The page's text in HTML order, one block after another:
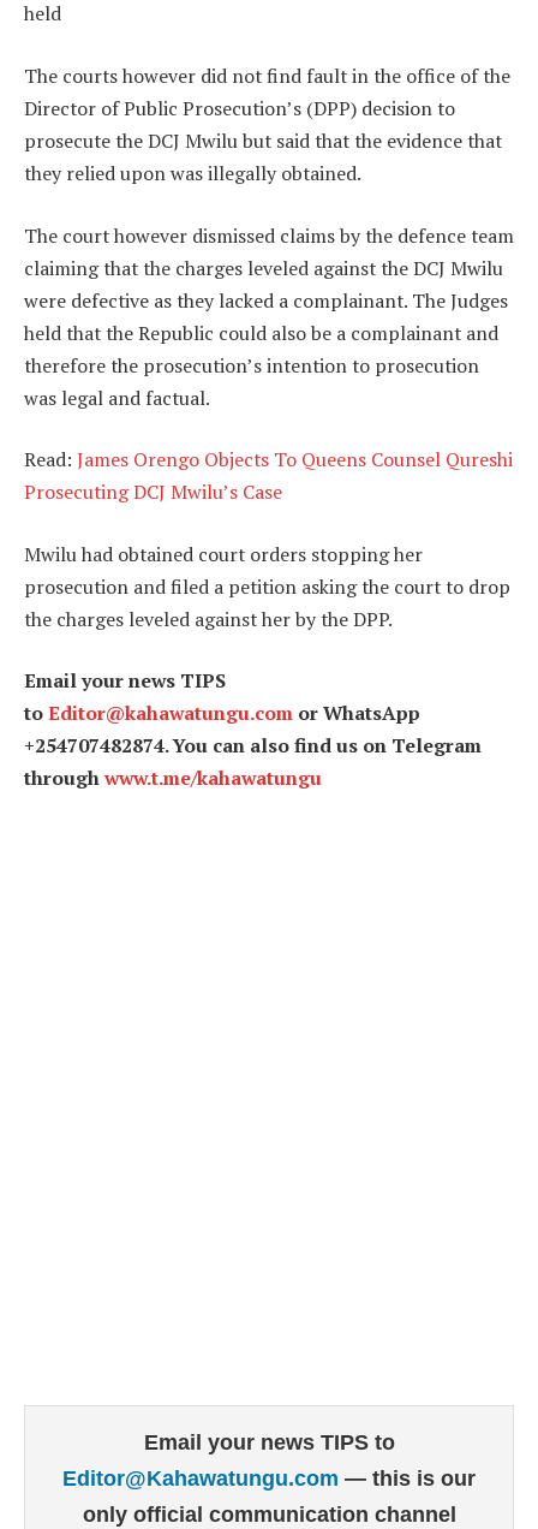
held
The courts however did not find fault in the office of the
Director of Public Prosecution’s (DPP) decision to
prosecute the DCJ Mwilu but said that the evidence that
they relied upon was illegally obtained.
The court however dismissed claims by the defence team
claiming that the charges leveled against the DCJ Mwilu
were defective as they lacked a complainant. The Judges
held that the Republic could also be a complainant and
therefore the prosecution’s intention to prosecution
was legal and factual.
Read: James Orengo Objects To Queens Counsel Qureshi
Prosecuting DCJ Mwilu’s Case
Mwilu had obtained court orders stopping her
prosecution and filed a petition asking the court to drop
the charges leveled against her by the DPP.
Email your news TIPS
toEditor@kahawatungu.com or WhatsApp
+254707482874. You can also find us on Telegram
throughwww.t.me/kahawatungu
Email your news TIPS to
Editor@Kahawatungu.com — this is our
only official communication channel